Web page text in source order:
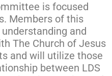
is focused
Members of this
and
The Church of Jesus
and will utilize those
between LDS